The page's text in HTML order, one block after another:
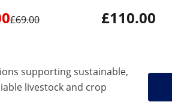
£69.00 £110.00
supporting sustainable,
livestock and crop